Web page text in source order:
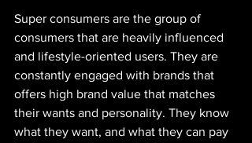
Super consumers are the group of
consumers that are heavily influenced
and lifestyle-oriented users. They are
constantly engaged with brands that
offers high brand value that matches
their wants and personality. They know
what they want, and what they can pay